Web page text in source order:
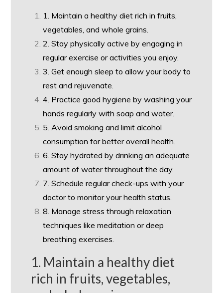
1. Maintain a healthy diet rich in fruits,
vegetables, and whole grains.
2. Stay physically active by engaging in
regular exercise or activities you enjoy.
3. Get enough sleep to allow your body to
rest and rejuvenate.
4. Practice good hygiene by washing your
hands regularly with soap and water.
5. Avoid smoking and limit alcohol
consumption for better overall health.
6. Stay hydrated by drinking an adequate
amount of water throughout the day.
7. Schedule regular check-ups with your
doctor to monitor your health status.
8. Manage stress through relaxation
techniques like meditation or deep
breathing exercises.
1. Maintain a healthy diet
rich in fruits, vegetables,